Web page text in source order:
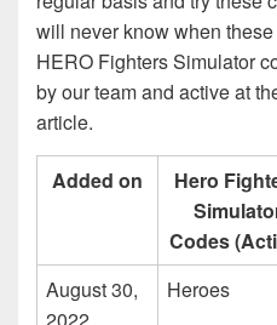
will never know when
HERO Fighters Simulator
by our team and active at
article.
Added on
Hero
Codes
August 30,
2022
Heroes